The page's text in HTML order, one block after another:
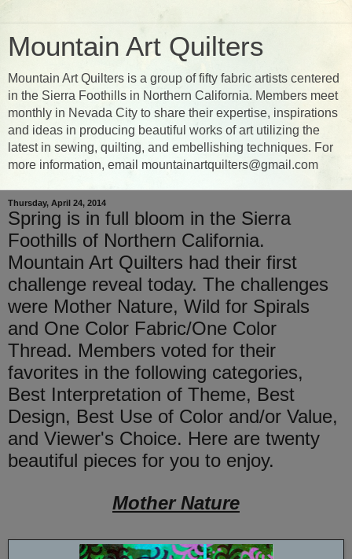
Mountain Art Quilters
Mountain Art Quilters is a group of fifty fabric artists centered
in the Sierra Foothills in Northern California. Members meet
monthly in Nevada City to share their expertise, inspirations
and ideas in producing beautiful works of art utilizing the
latest in sewing, quilting, and embellishing techniques. For
more information, email mountainartquilters@gmail.com
Thursday, April 24, 2014
Spring is in full bloom in the Sierra
Foothills of Northern California.
Mountain Art Quilters had their first
challenge reveal today. The challenges
were Mother Nature, Wild for Spirals
and One Color Fabric/One Color
Thread. Members voted for their
favorites in the following categories,
Best Interpretation of Theme, Best
Design, Best Use of Color and/or Value,
and Viewer's Choice. Here are twenty
beautiful pieces for you to enjoy.
Mother Nature